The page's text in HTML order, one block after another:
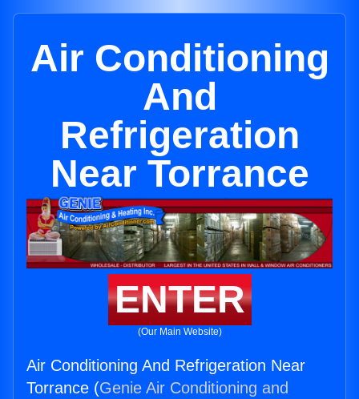
Air Conditioning
And
Refrigeration
Near Torrance
ENTER
(Our Main Website)
Air Conditioning And Refrigeration Near
Torrance (Genie Air Conditioning and